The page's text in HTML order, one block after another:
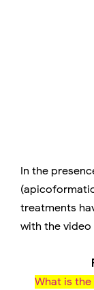
In the
treatments
with the video
What is